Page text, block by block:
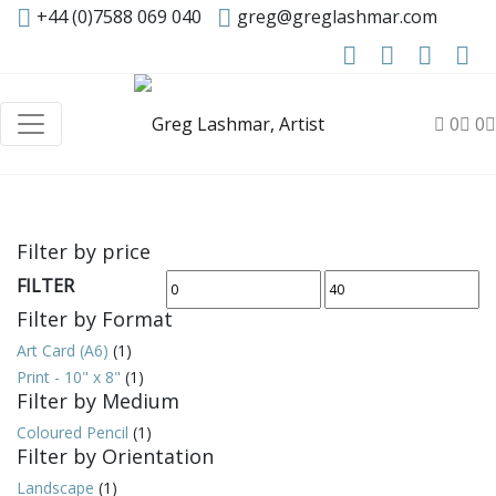
+44 (0)7588 069 040 greg@greglashmar.com
0 0
Filter by price
Min
price
Max
FILTER
Filter by Format
Art Card (A6) (1)
Print - 10" x 8" (1)
Filter by Medium
Coloured Pencil (1)
Filter by Orientation
Landscape (1)